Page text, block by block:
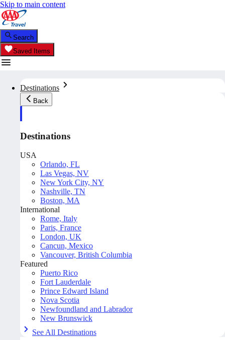
Skip to main content
Search
Saved Items
Destinations
Back
Destinations
USA
Orlando, FL
Las Vegas, NV
New York City, NY
Nashville, TN
Boston, MA
International
Rome, Italy
Paris, France
London, UK
Cancun, Mexico
Vancouver, British Columbia
Featured
Puerto Rico
Fort Lauderdale
Prince Edward Island
Nova Scotia
Newfoundland and Labrador
New Brunswick
See All Destinations